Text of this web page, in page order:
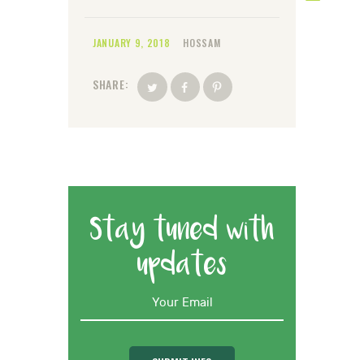
JANUARY 9, 2018 HOSSAM
SHARE:
Stay tuned with
updates